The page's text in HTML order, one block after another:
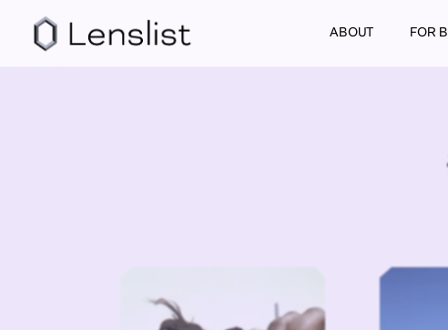
ABOUT FOR